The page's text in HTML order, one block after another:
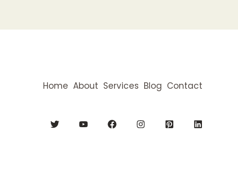
Home About Services Blog Contact